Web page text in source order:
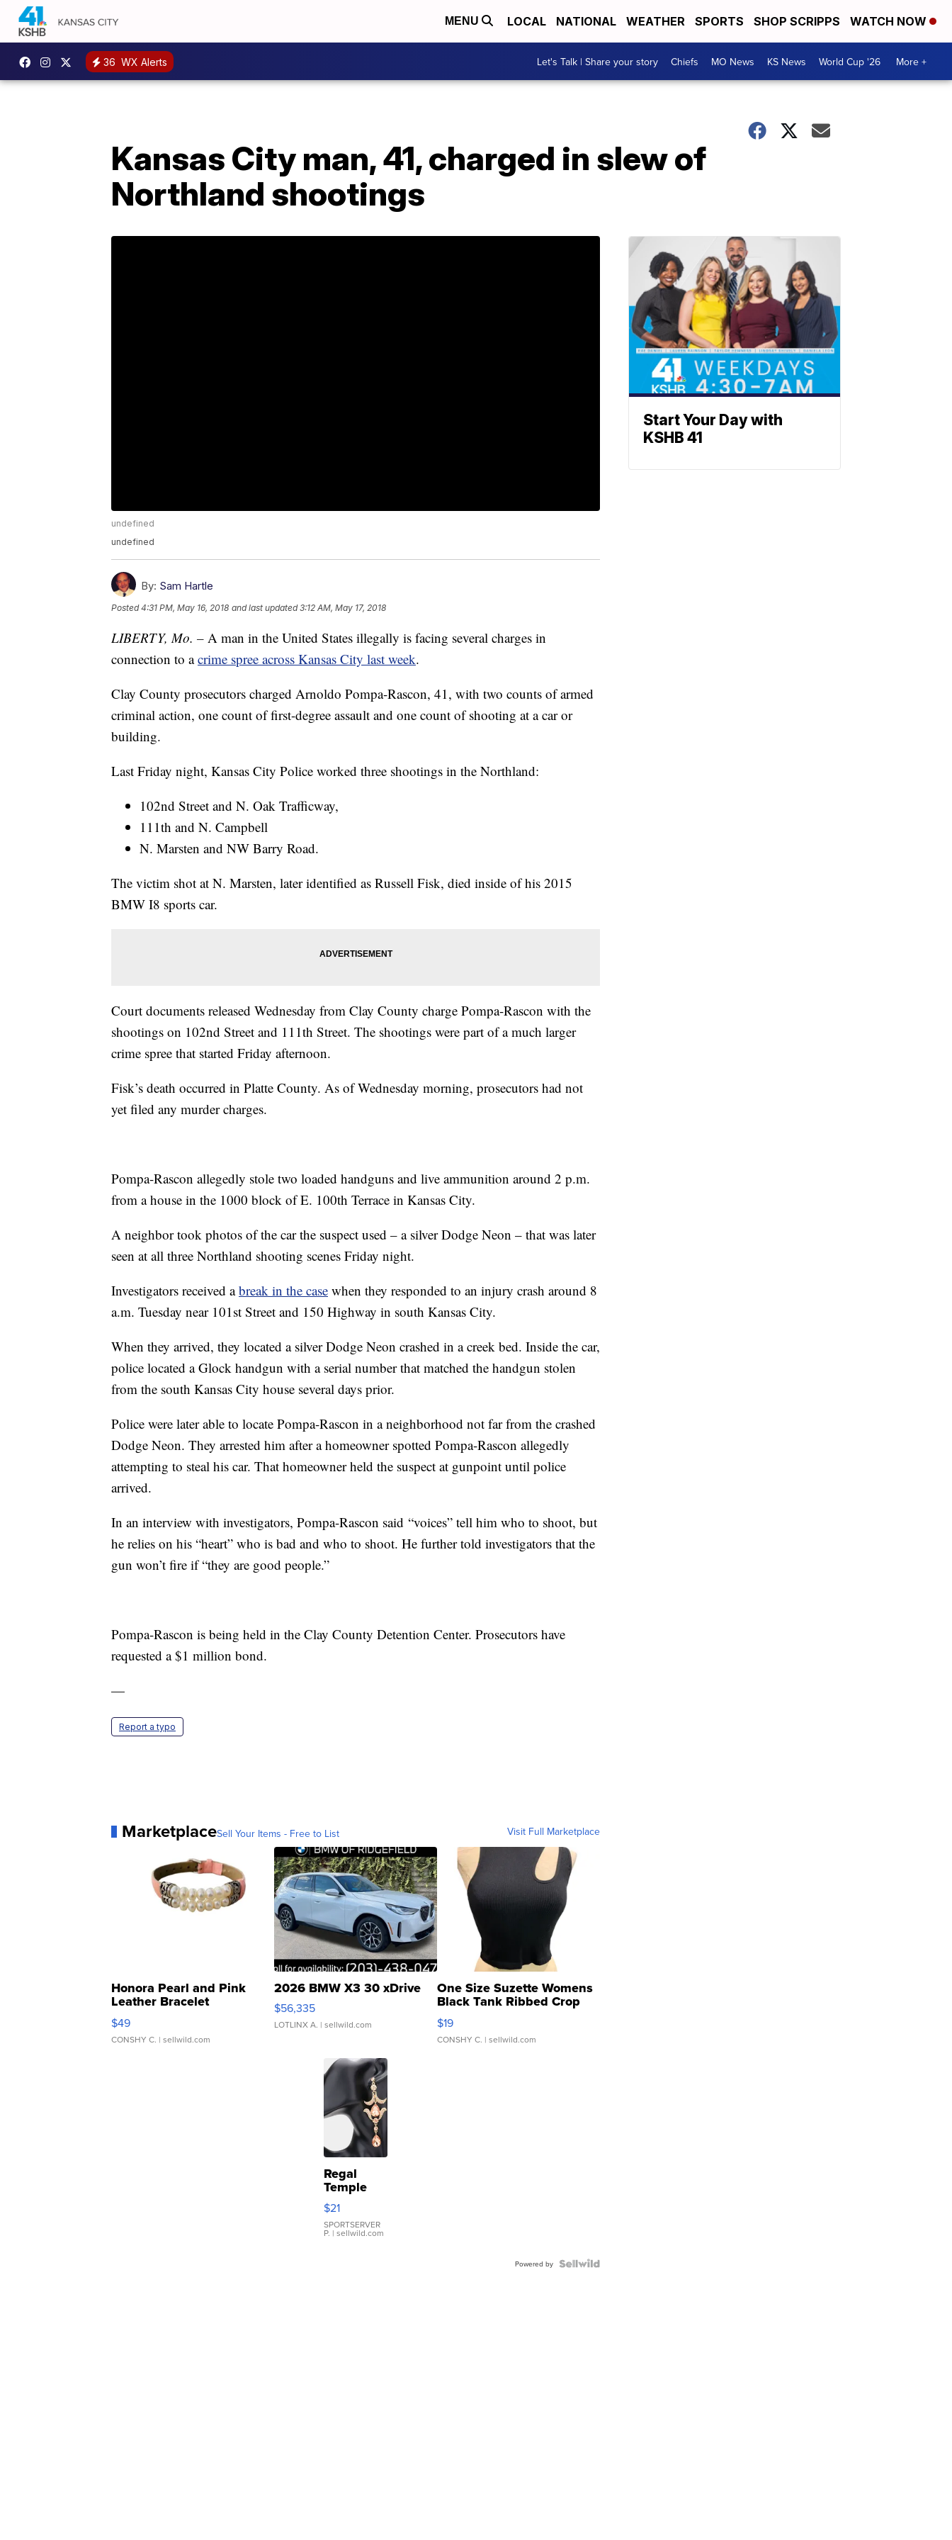
MENU LOCAL NATIONAL WEATHER SPORTS SHOP SCRIPPS WATCH NOW
36 WX Alerts Let's Talk | Share your story Chiefs MO News KS News World Cup '26 More +
Kansas City man, 41, charged in slew of
Northland shootings
undefined
undefined
By: Sam Hartle
Posted4:31 PM, May 16, 2018 and last updated 3:12 AM, May 17, 2018
LIBERTY, Mo. – A man in the United States illegally is facing several charges in
connection to acrime spree across Kansas City last week.
Clay County prosecutors charged Arnoldo Pompa-Rascon, 41, with two counts of armed
criminal action, one count of first-degree assault and one count of shooting at a car or
building.
Last Friday night, Kansas City Police worked three shootings in the Northland:
102nd Street and N. Oak Trafficway,
111th and N. Campbell
N. Marsten and NW Barry Road.
The victim shot at N. Marsten, later identified as Russell Fisk, died inside of his 2015
BMW I8 sports car.
Court documents released Wednesday from Clay County charge Pompa-Rascon with the
shootings on 102nd Street and 111th Street. The shootings were part of a much larger
crime spree that started Friday afternoon.
Fisk’s death occurred in Platte County. As of Wednesday morning, prosecutors had not
yet filed any murder charges.
Pompa-Rascon allegedly stole two loaded handguns and live ammunition around 2 p.m.
from a house in the 1000 block of E. 100th Terrace in Kansas City.
A neighbor took photos of the car the suspect used – a silver Dodge Neon – that was later
seen at all three Northland shooting scenes Friday night.
Investigators received abreak in the case when they responded to an injury crash around 8
a.m. Tuesday near 101st Street and 150 Highway in south Kansas City.
When they arrived, they located a silver Dodge Neon crashed in a creek bed. Inside the car,
police located a Glock handgun with a serial number that matched the handgun stolen
from the south Kansas City house several days prior.
Police were later able to locate Pompa-Rascon in a neighborhood not far from the crashed
Dodge Neon. They arrested him after a homeowner spotted Pompa-Rascon allegedly
attempting to steal his car. That homeowner held the suspect at gunpoint until police
arrived.
In an interview with investigators, Pompa-Rascon said “voices” tell him who to shoot, but
he relies on his “heart” who is bad and who to shoot. He further told investigators that the
gun won’t fire if “they are good people.”
Pompa-Rascon is being held in the Clay County Detention Center. Prosecutors have
requested a $1 million bond.
—
Report a typo
MarketplaceSell Your Items - Free to List Visit Full Marketplace
Honora Pearl and Pink
Leather Bracelet
Adjustable Buckle Clo...
$49
CONSHY C. | sellwild.com
2026 BMW X3 30 xDrive
$56,335
LOTLINX A. | sellwild.com
One Size Suzette Womens
Black Tank Ribbed Crop
Asymmetrical ...
$19
CONSHY C. | sellwild.com
Regal
Temple
Droplet
Earrings
$21
SPORTSERVER
P. | sellwild.com
Powered by
Start Your Day with
KSHB 41